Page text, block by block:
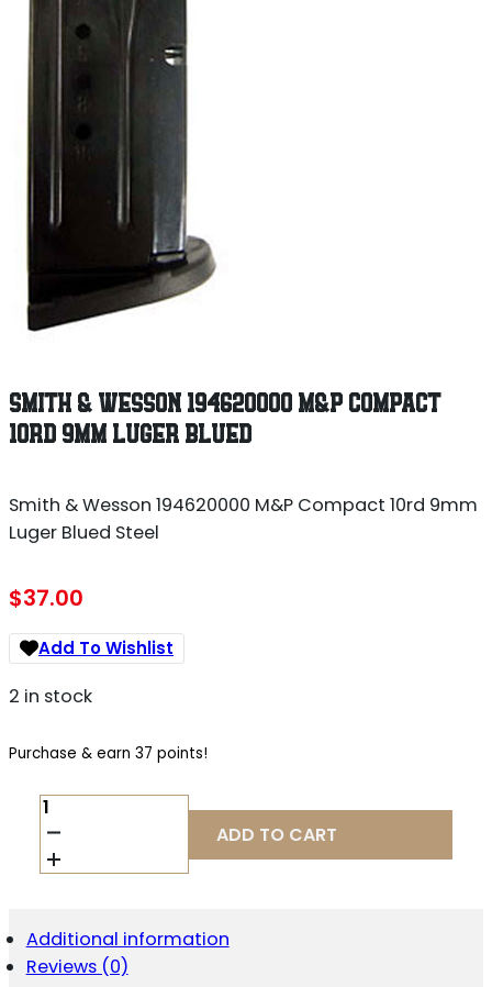
SMITH & WESSON 194620000 M&P COMPACT
10RD 9MM LUGER BLUED
Smith & Wesson 194620000 M&P Compact 10rd 9mm
Luger Blued Steel
$37.00
Add To Wishlist
2 in stock
Purchase & earn 37 points!
SMITH
&
WESSON
194620000
10RD
9MM
LUGER
ADD TO CART
Additional information
Reviews (0)